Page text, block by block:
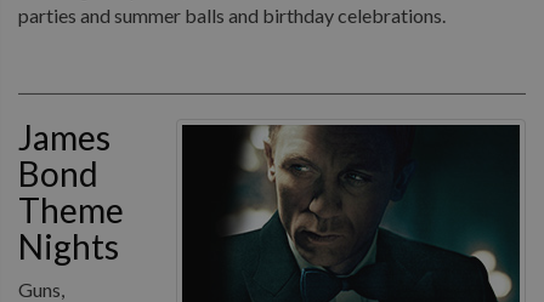
parties and summer balls and birthday celebrations.
James
Bond
Theme
Nights
Guns,